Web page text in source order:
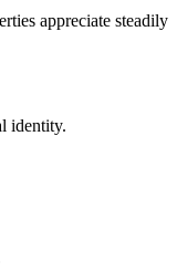
appreciate steadily
identity.